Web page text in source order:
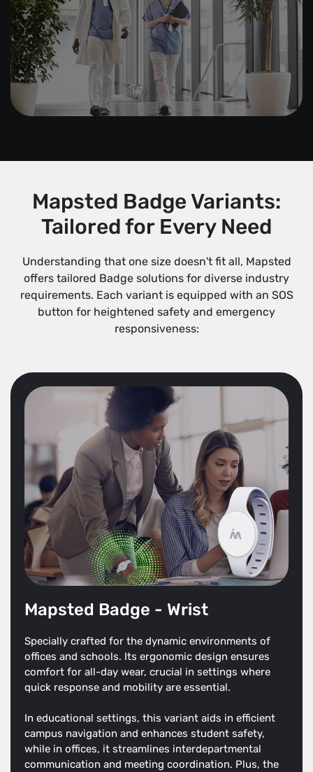
Mapsted Badge Variants:
Tailored for Every Need
Understanding that one size doesn't fit all, Mapsted
offers tailored Badge solutions for diverse industry
requirements. Each variant is equipped with an SOS
button for heightened safety and emergency
responsiveness:
Mapsted Badge - Wrist
Specially crafted for the dynamic environments of
offices and schools. Its ergonomic design ensures
comfort for all-day wear, crucial in settings where
quick response and mobility are essential.
In educational settings, this variant aids in efficient
campus navigation and enhances student safety,
while in offices, it streamlines interdepartmental
communication and meeting coordination. Plus, the